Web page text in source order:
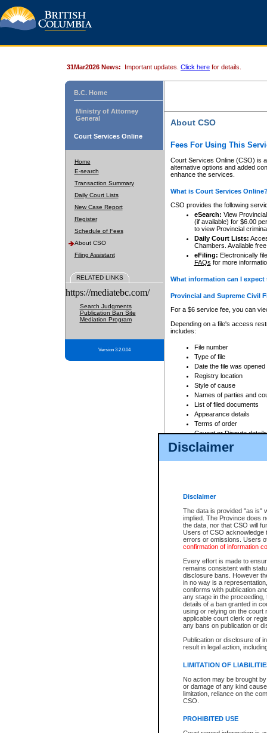
Disclaimer
Disclaimer
The data is provided "as is"
implied. The Province does
the data, nor that CSO will
Users of CSO acknowledge
errors or omissions. Users
confirmation of information
Every effort is made to
remains consistent with
disclosure bans. However
in no way is a
conforms with publication
any stage in the
details of a ban granted in
using or relying on the court
applicable court clerk or
any bans on publication or
Publication or disclosure of
result in legal action,
LIMITATION OF
No action may be brought
or damage of any kind
limitation, reliance on the
CSO.
PROHIBITED USE
31Mar2026 News: Important updates. Click here for details.
B.C. Home
Ministry of Attorney
General
Court Services Online
Home
E-search
Transaction Summary
Daily Court Lists
New Case Report
Register
Schedule of Fees
About CSO
Filing Assistant
RELATED LINKS
https://mediatebc.com/
Search Judgments
Publication Ban Site
Mediation Program
Version 3.2.0.04
About CSO
Fees For Using This
Court Services Online (CSO) is
alternative options and added
enhance the services.
What is Court Services
CSO provides the following
eSearch: View
(if available) for $6.00
to view Provincial
Daily Court Lists:
Chambers. Available
eFiling: Electronically
FAQs for more
What information can I
Provincial and Supreme Civil
For a $6 service fee, you can
Depending on a file's access
includes:
File number
Type of file
Date the file was opened
Registry location
Style of cause
Names of parties and
List of filed documents
Appearance details
Terms of order
Caveat or Dispute details
Access is based on publicly
For a $6 service fee, you can
Depending on a file's access
File number
Date the file was opened
Style of cause
Names of parties and
List of filed documents
Court appearance details
Chamber appearance
Disposition
Provincial Traffic and
search to narrow down the
Depending on a file's access
criminal court files such as:
File number
Date the file was opened
Registry location